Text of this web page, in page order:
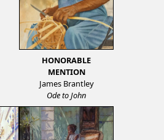
HONORABLE
MENTION
James Brantley
Ode to John